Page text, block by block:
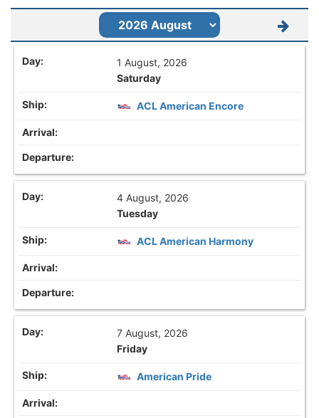
1 August, 2026
Saturday
ACL American Encore
4 August, 2026
Tuesday
ACL American Harmony
7 August, 2026
Friday
American Pride